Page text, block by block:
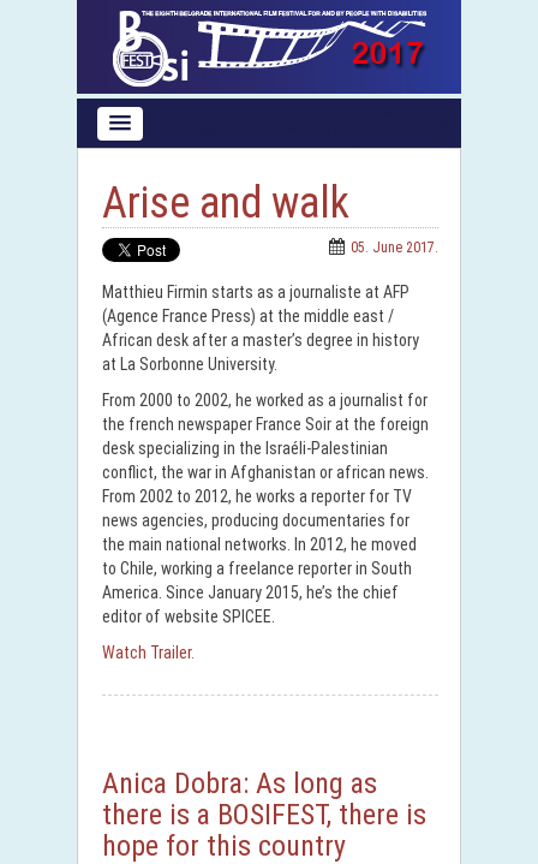
Arise and walk
05. June 2017.
Matthieu Firmin starts as a journaliste at AFP
(Agence France Press) at the middle east /
African desk after a master’s degree in history
at La Sorbonne University.
From 2000 to 2002, he worked as a journalist for
the french newspaper France Soir at the foreign
desk specializing in the Israéli-Palestinian
conflict, the war in Afghanistan or african news.
From 2002 to 2012, he works a reporter for TV
news agencies, producing documentaries for
the main national networks. In 2012, he moved
to Chile, working a freelance reporter in South
America. Since January 2015, he’s the chief
editor of website SPICEE.
Watch Trailer.
Anica Dobra: As long as
there is a BOSIFEST, there is
hope for this country